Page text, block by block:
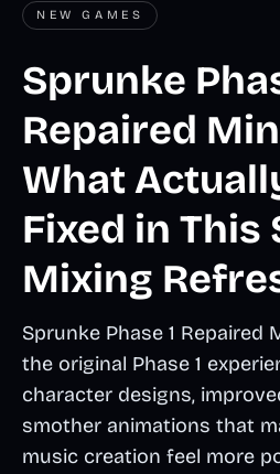
NEW GAMES
Sprunke
Repaired
What
Fixed in This
Mixing
Sprunke Phase 1 Repaired
the original Phase 1
character designs,
smother animations that
music creation feel more